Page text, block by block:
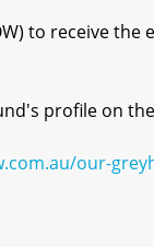
to receive
profile on
our-